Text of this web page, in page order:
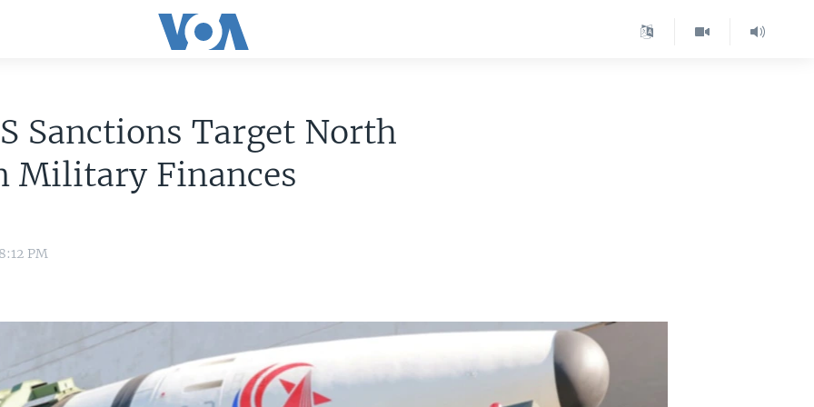
Sanctions Target North
Military Finances
PM